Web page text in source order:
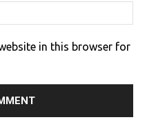
in this browser for